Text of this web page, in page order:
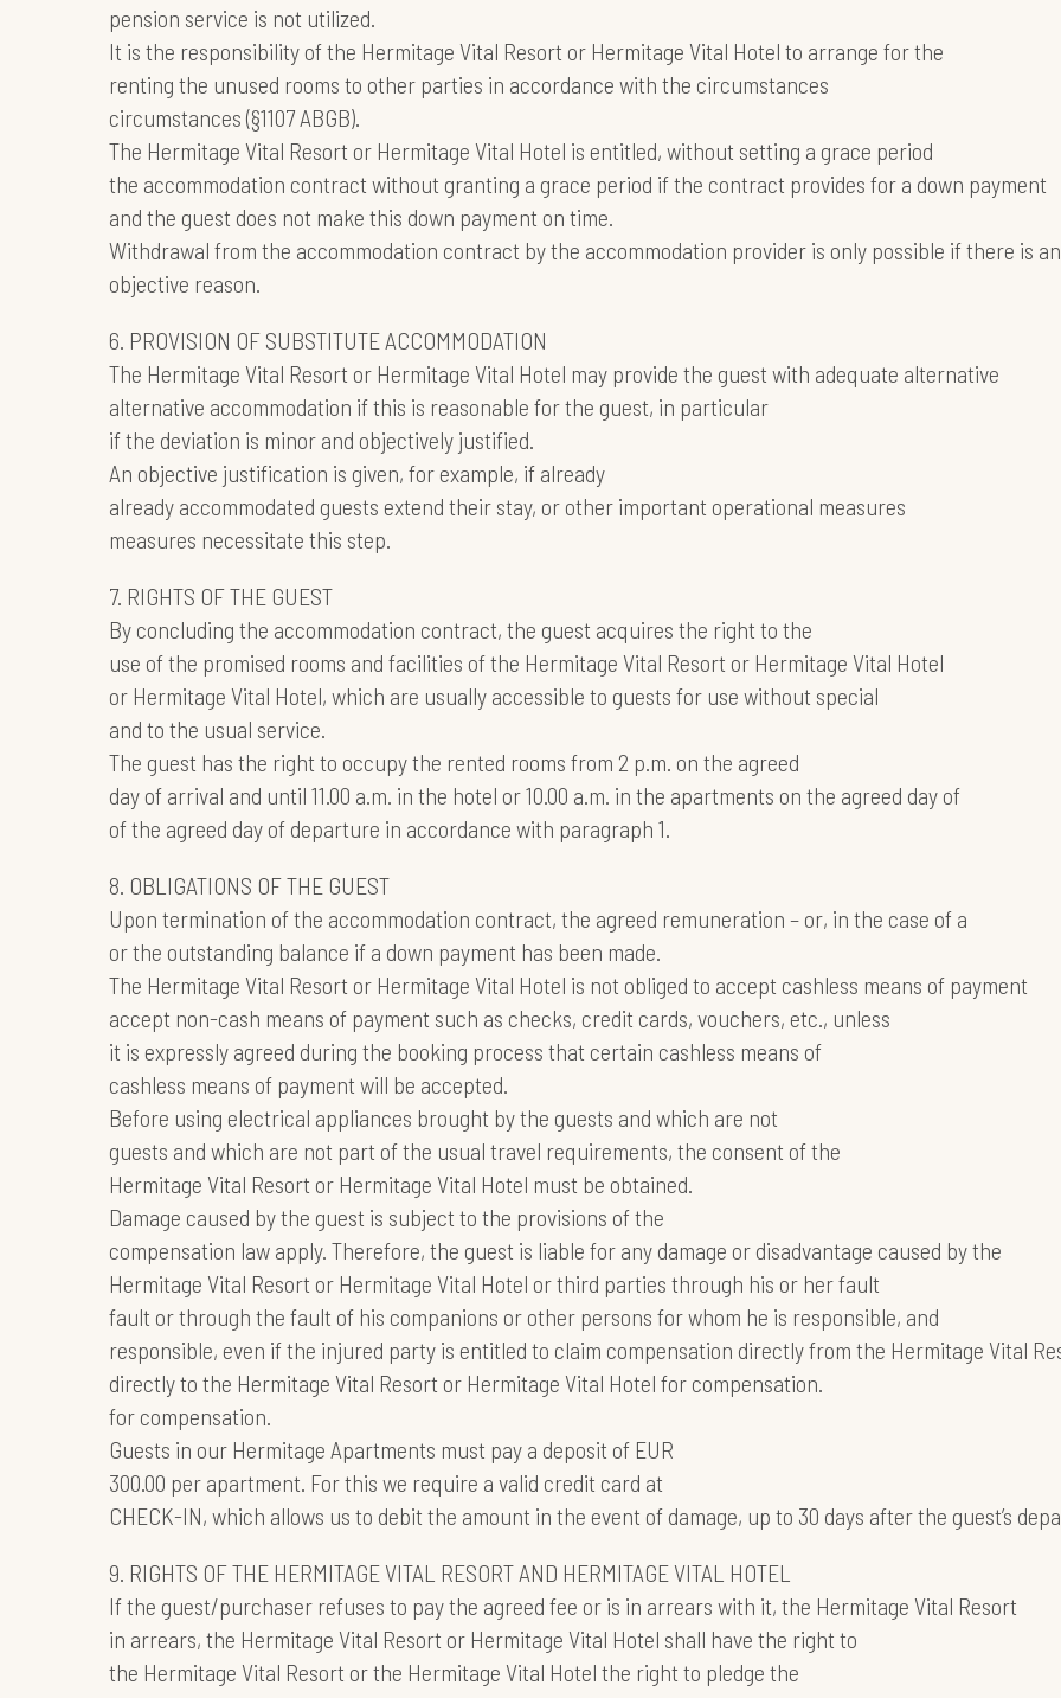
pension service is not utilized.
It is the responsibility of the Hermitage Vital Resort or Hermitage Vital Hotel to arrange for the
renting the unused rooms to other parties in accordance with the circumstances
circumstances (§1107 ABGB).
The Hermitage Vital Resort or Hermitage Vital Hotel is entitled, without setting a grace period
the accommodation contract without granting a grace period if the contract provides for a down payment
and the guest does not make this down payment on time.
Withdrawal from the accommodation contract by the accommodation provider is only possible if there is an
objective reason.
6. PROVISION OF SUBSTITUTE ACCOMMODATION
The Hermitage Vital Resort or Hermitage Vital Hotel may provide the guest with adequate alternative
alternative accommodation if this is reasonable for the guest, in particular
if the deviation is minor and objectively justified.
An objective justification is given, for example, if already
already accommodated guests extend their stay, or other important operational measures
measures necessitate this step.
7. RIGHTS OF THE GUEST
By concluding the accommodation contract, the guest acquires the right to the
use of the promised rooms and facilities of the Hermitage Vital Resort or Hermitage Vital Hotel
or Hermitage Vital Hotel, which are usually accessible to guests for use without special
and to the usual service.
The guest has the right to occupy the rented rooms from 2 p.m. on the agreed
day of arrival and until 11.00 a.m. in the hotel or 10.00 a.m. in the apartments on the agreed day of
of the agreed day of departure in accordance with paragraph 1.
8. OBLIGATIONS OF THE GUEST
Upon termination of the accommodation contract, the agreed remuneration – or, in the case of a
or the outstanding balance if a down payment has been made.
The Hermitage Vital Resort or Hermitage Vital Hotel is not obliged to accept cashless means of payment
accept non-cash means of payment such as checks, credit cards, vouchers, etc., unless
it is expressly agreed during the booking process that certain cashless means of
cashless means of payment will be accepted.
Before using electrical appliances brought by the guests and which are not
guests and which are not part of the usual travel requirements, the consent of the
Hermitage Vital Resort or Hermitage Vital Hotel must be obtained.
Damage caused by the guest is subject to the provisions of the
compensation law apply. Therefore, the guest is liable for any damage or disadvantage caused by the
Hermitage Vital Resort or Hermitage Vital Hotel or third parties through his or her fault
fault or through the fault of his companions or other persons for whom he is responsible, and
responsible, even if the injured party is entitled to claim compensation directly from the Hermitage Vital
directly to the Hermitage Vital Resort or Hermitage Vital Hotel for compensation.
for compensation.
Guests in our Hermitage Apartments must pay a deposit of EUR
300.00 per apartment. For this we require a valid credit card at
CHECK-IN, which allows us to debit the amount in the event of damage, up to 30 days after the guest’s
9. RIGHTS OF THE HERMITAGE VITAL RESORT AND HERMITAGE VITAL HOTEL
If the guest/purchaser refuses to pay the agreed fee or is in arrears with it, the Hermitage Vital Resort
in arrears, the Hermitage Vital Resort or Hermitage Vital Hotel shall have the right to
the Hermitage Vital Resort or the Hermitage Vital Hotel the right to pledge the